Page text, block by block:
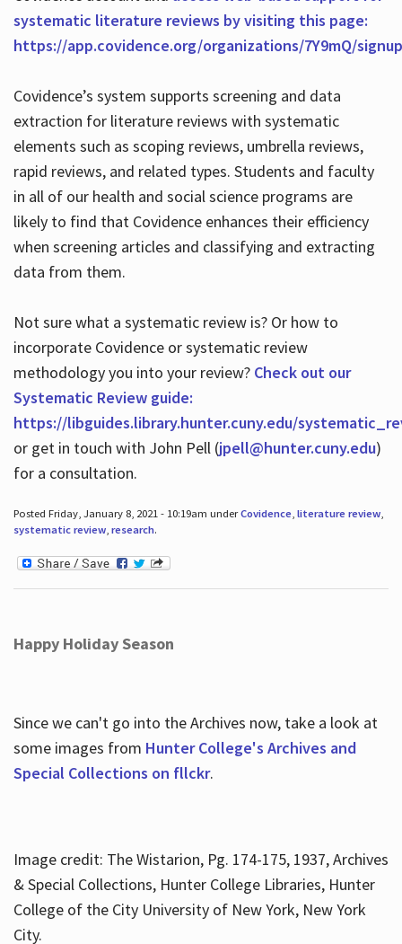
systematic literature reviews by visiting this page:
https://app.covidence.org/organizations/7Y9mQ/signup
Covidence’s system supports screening and data
extraction for literature reviews with systematic
elements such as scoping reviews, umbrella reviews,
rapid reviews, and related types. Students and faculty
in all of our health and social science programs are
likely to find that Covidence enhances their efficiency
when screening articles and classifying and extracting
data from them.
Not sure what a systematic review is? Or how to
incorporate Covidence or systematic review
methodology you into your review? Check out our
Systematic Review guide:
https://libguides.library.hunter.cuny.edu/
or get in touch with John Pell (jpell@hunter.cuny.edu)
for a consultation.
Posted Friday, January 8, 2021 - 10:19am underCovidence, literature review,
systematic review, research.
Happy Holiday Season
Since we can't go into the Archives now, take a look at
some images from Hunter College's Archives and
Special Collections on fllckr.
Image credit: The Wistarion, Pg. 174-175, 1937, Archives
& Special Collections, Hunter College Libraries, Hunter
College of the City University of New York, New York
City.